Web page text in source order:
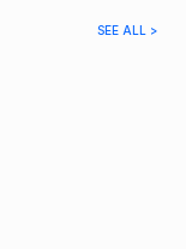
SEE ALL >